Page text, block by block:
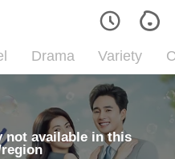
Drama Variety
not available in this